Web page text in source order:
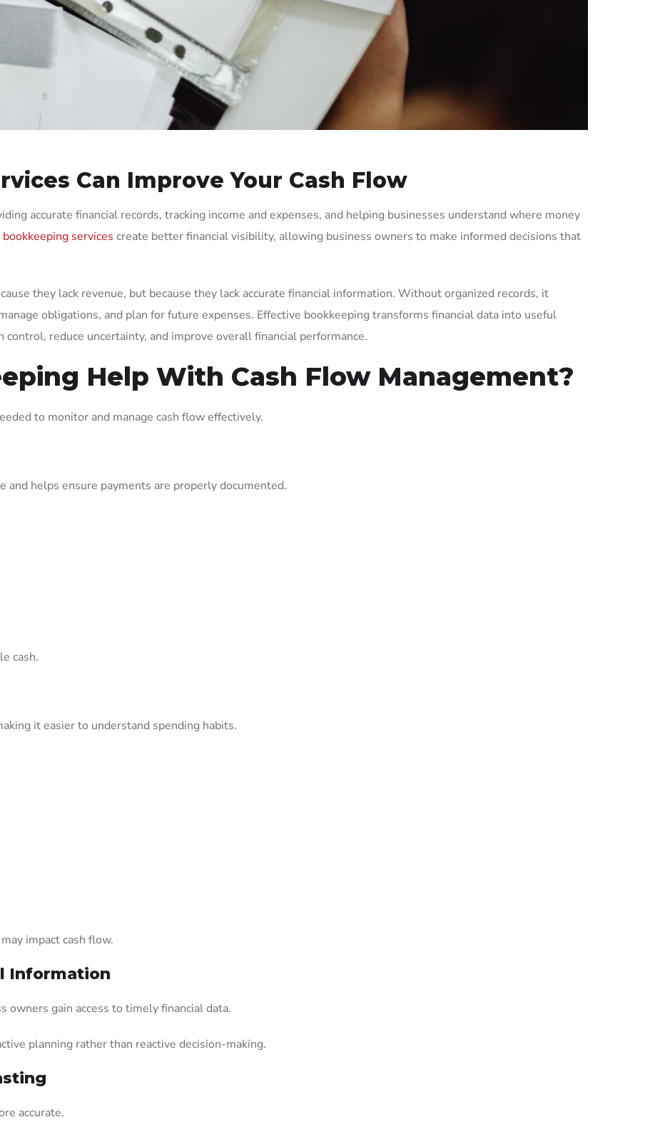
Can Improve Your Cash Flow
accurate financial records, tracking income and expenses, and helping businesses understand where money
bookkeeping services create better financial visibility, allowing business owners to make informed decisions that
they lack revenue, but because they lack accurate financial information. Without organized records, it
obligations, and plan for future expenses. Effective bookkeeping transforms financial data into useful
reduce uncertainty, and improve overall financial performance.
Help With Cash Flow Management?
to monitor and manage cash flow effectively.
and helps ensure payments are properly documented.
cash.
it easier to understand spending habits.
impact cash flow.
Information
owners gain access to timely financial data.
planning rather than reactive decision-making.
accurate.